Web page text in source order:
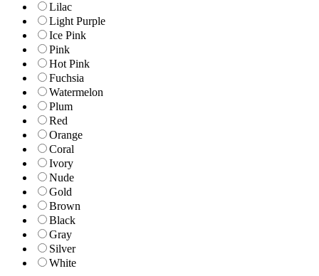
Lilac
Light Purple
Ice Pink
Pink
Hot Pink
Fuchsia
Watermelon
Plum
Red
Orange
Coral
Ivory
Nude
Gold
Brown
Black
Gray
Silver
White